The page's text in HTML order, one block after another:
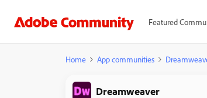
Featured
Home App communities
Dreamweaver